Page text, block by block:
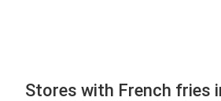
Stores with French fries